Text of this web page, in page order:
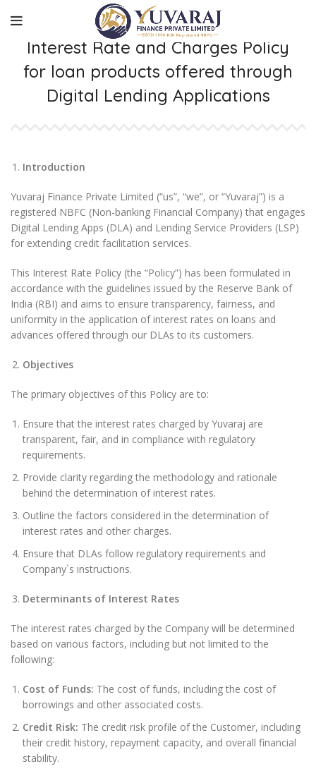
Interest Rate and Charges Policy
for loan products offered through
Digital Lending Applications
Introduction
Yuvaraj Finance Private Limited (“us”, “we”, or “Yuvaraj”) is a
registered NBFC (Non-banking Financial Company) that engages
Digital Lending Apps (DLA) and Lending Service Providers (LSP)
for extending credit facilitation services.
This Interest Rate Policy (the “Policy”) has been formulated in
accordance with the guidelines issued by the Reserve Bank of
India (RBI) and aims to ensure transparency, fairness, and
uniformity in the application of interest rates on loans and
advances offered through our DLAs to its customers.
Objectives
The primary objectives of this Policy are to:
Ensure that the interest rates charged by Yuvaraj are
transparent, fair, and in compliance with regulatory
requirements.
Provide clarity regarding the methodology and rationale
behind the determination of interest rates.
Outline the factors considered in the determination of
interest rates and other charges.
Ensure that DLAs follow regulatory requirements and
Company`s instructions.
Determinants of Interest Rates
The interest rates charged by the Company will be determined
based on various factors, including but not limited to the
following:
Cost of Funds: The cost of funds, including the cost of
borrowings and other associated costs.
Credit Risk: The credit risk profile of the Customer, including
their credit history, repayment capacity, and overall financial
stability.